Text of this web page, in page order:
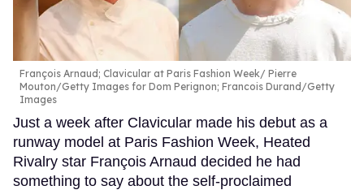
François Arnaud; Clavicular at Paris Fashion Week
Pierre
Mouton/Getty Images for Dom Perignon; Francois Durand/Getty
Images
Just a week after Clavicular made his debut as a
runway model at Paris Fashion Week, Heated
Rivalry star François Arnaud decided he had
something to say about the self-proclaimed